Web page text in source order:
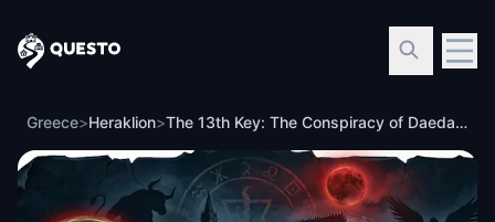
Questo
Greece>Heraklion> The 13th Key: The Conspiracy of Daedalus – The Tracker